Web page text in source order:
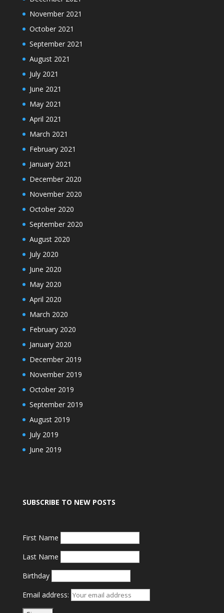
November 2021
October 2021
September 2021
August 2021
July 2021
June 2021
May 2021
April 2021
March 2021
February 2021
January 2021
December 2020
November 2020
October 2020
September 2020
August 2020
July 2020
June 2020
May 2020
April 2020
March 2020
February 2020
January 2020
December 2019
November 2019
October 2019
September 2019
August 2019
July 2019
June 2019
SUBSCRIBE TO NEW POSTS
First Name
Last Name
Birthday
Email address: